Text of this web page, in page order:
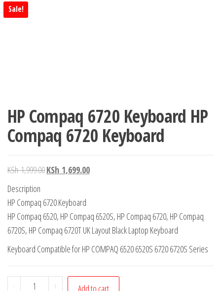
Sale!
HP Compaq 6720 Keyboard HP
Compaq 6720 Keyboard
KSh1,999.00KSh 1,699.00
Description
HP Compaq 6720 Keyboard
HP Compaq 6520, HP Compaq 6520S, HP Compaq 6720, HP Compaq
6720S, HP Compaq 6720T UK Layout Black Laptop Keyboard
Keyboard Compatible for HP COMPAQ 6520 6520S 6720 6720S Series
- + Add to cart